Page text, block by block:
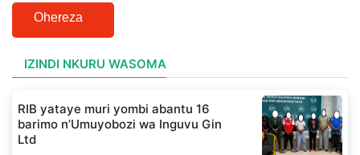
Ohereza
IZINDI NKURU WASOMA
RIB yataye muri yombi abantu 16
barimo n’Umuyobozi wa Inguvu Gin
Ltd